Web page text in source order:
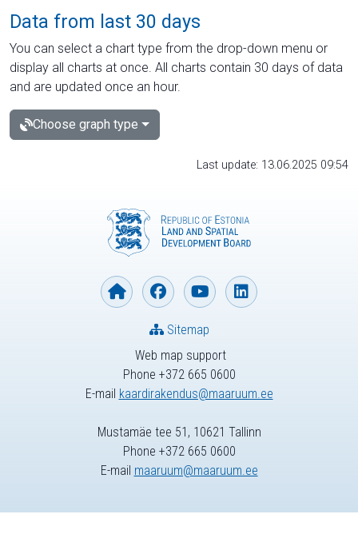
Data from last 30 days
You can select a chart type from the drop-down menu or
display all charts at once. All charts contain 30 days of data
and are updated once an hour.
Choose graph type
Last update: 13.06.2025 09:54
Web map support
Phone +372 665 0600
E-mail kaardirakendus@maaruum.ee
Sitemap
Mustamäe tee 51, 10621 Tallinn
Phone +372 665 0600
E-mail maaruum@maaruum.ee